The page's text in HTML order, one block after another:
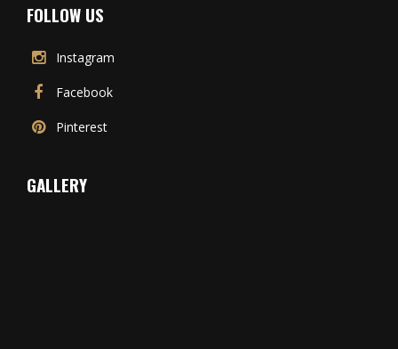
FOLLOW US
Instagram
Facebook
Pinterest
GALLERY